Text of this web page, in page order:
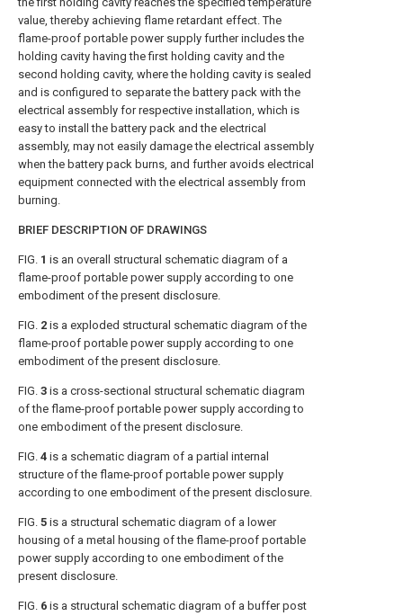
value, thereby achieving flame retardant effect. The
flame-proof portable power supply further includes the
holding cavity having the first holding cavity and the
second holding cavity, where the holding cavity is sealed
and is configured to separate the battery pack with the
electrical assembly for respective installation, which is
easy to install the battery pack and the electrical
assembly, may not easily damage the electrical assembly
when the battery pack burns, and further avoids electrical
equipment connected with the electrical assembly from
burning.
BRIEF DESCRIPTION OF DRAWINGS
FIG. 1 is an overall structural schematic diagram of a
flame-proof portable power supply according to one
embodiment of the present disclosure.
FIG. 2 is a exploded structural schematic diagram of the
flame-proof portable power supply according to one
embodiment of the present disclosure.
FIG. 3 is a cross-sectional structural schematic diagram
of the flame-proof portable power supply according to
one embodiment of the present disclosure.
FIG. 4 is a schematic diagram of a partial internal
structure of the flame-proof portable power supply
according to one embodiment of the present disclosure.
FIG. 5 is a structural schematic diagram of a lower
housing of a metal housing of the flame-proof portable
power supply according to one embodiment of the
present disclosure.
FIG. 6 is a structural schematic diagram of a buffer post